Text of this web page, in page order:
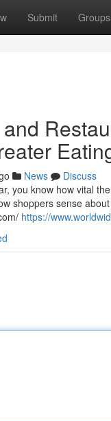
Submit Groups
News
Discuss
you know how vital
shoppers sense
https://